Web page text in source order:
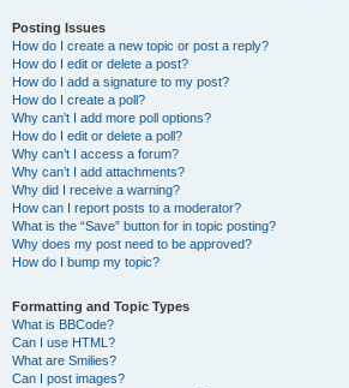
Posting Issues
How do I create a new topic or post a reply?
How do I edit or delete a post?
How do I add a signature to my post?
How do I create a poll?
Why can’t I add more poll options?
How do I edit or delete a poll?
Why can’t I access a forum?
Why can’t I add attachments?
Why did I receive a warning?
How can I report posts to a moderator?
What is the “Save” button for in topic posting?
Why does my post need to be approved?
How do I bump my topic?
Formatting and Topic Types
What is BBCode?
Can I use HTML?
What are Smilies?
Can I post images?